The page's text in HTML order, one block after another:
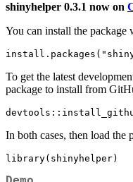
shinyhelper 0.3.1 now on
You can install the package
To get the latest
package to install from
In both cases, then load the
library(shinyhelper)